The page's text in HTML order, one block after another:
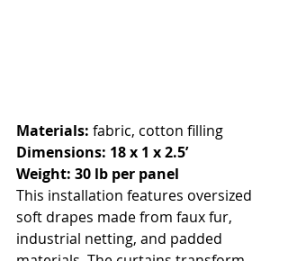
Materials: fabric, cotton filling
Dimensions: 18 x 1 x 2.5’
Weight: 30 lb per panel
This installation features oversized
soft drapes made from faux fur,
industrial netting, and padded